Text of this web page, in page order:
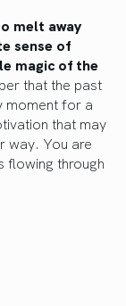
melt away
sense of
magic of the
that the past
moment for a
that may
way. You are
flowing through